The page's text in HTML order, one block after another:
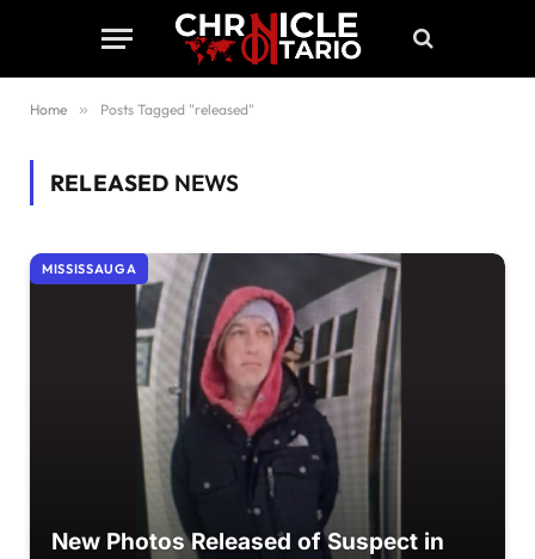
Home » Posts Tagged "released"
RELEASED NEWS
MISSISSAUGA
New Photos Released of Suspect in